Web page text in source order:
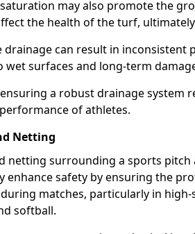
may also promote the
the health of the turf,
drainage can result in inconsistent
wet surfaces and long-term
a robust drainage system
of athletes.
Netting
netting surrounding a sports
enhance safety by ensuring the
matches, particularly in high-
softball.